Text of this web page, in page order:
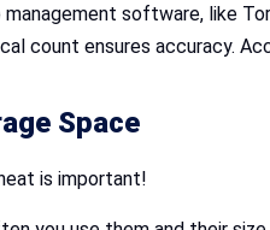
management software, like
count ensures accuracy.
Space
is important!